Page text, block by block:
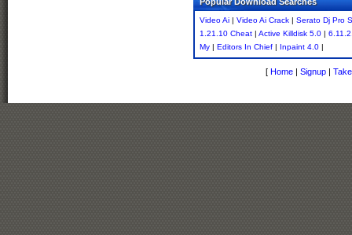
Video Ai | Video Ai Crack | Serato Dj Pro
1.21.10 Cheat | Active Killdisk 5.0 |
My | Editors In Chief | Inpaint 4.0 |
[ Home | Signup |